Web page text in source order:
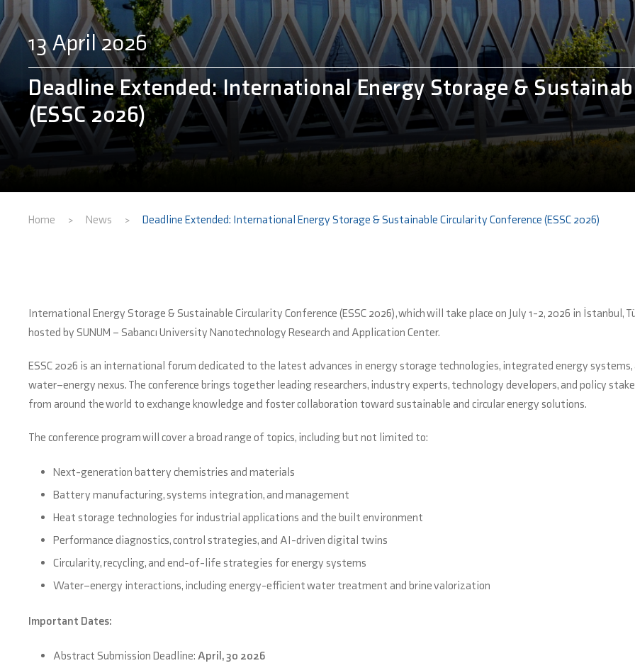
13 April 2026
Deadline Extended: International Energy Storage &
(ESSC 2026)
Home > News > Deadline Extended: International Energy Storage & Sustainable Circularity Conference (ESSC 2026)
International Energy Storage & Sustainable Circularity Conference (ESSC 2026), which will take place on July 1-2, 2026 in İstanbul,
hosted by SUNUM – Sabancı University Nanotechnology Research and Application Center.
ESSC 2026 is an international forum dedicated to the latest advances in energy storage technologies, integrated energy systems,
water–energy nexus. The conference brings together leading researchers, industry experts, technology developers, and policy
from around the world to exchange knowledge and foster collaboration toward sustainable and circular energy solutions.
The conference program will cover a broad range of topics, including but not limited to:
Next-generation battery chemistries and materials
Battery manufacturing, systems integration, and management
Heat storage technologies for industrial applications and the built environment
Performance diagnostics, control strategies, and AI-driven digital twins
Circularity, recycling, and end-of-life strategies for energy systems
Water–energy interactions, including energy-efficient water treatment and brine valorization
Important Dates:
Abstract Submission Deadline: April, 30 2026